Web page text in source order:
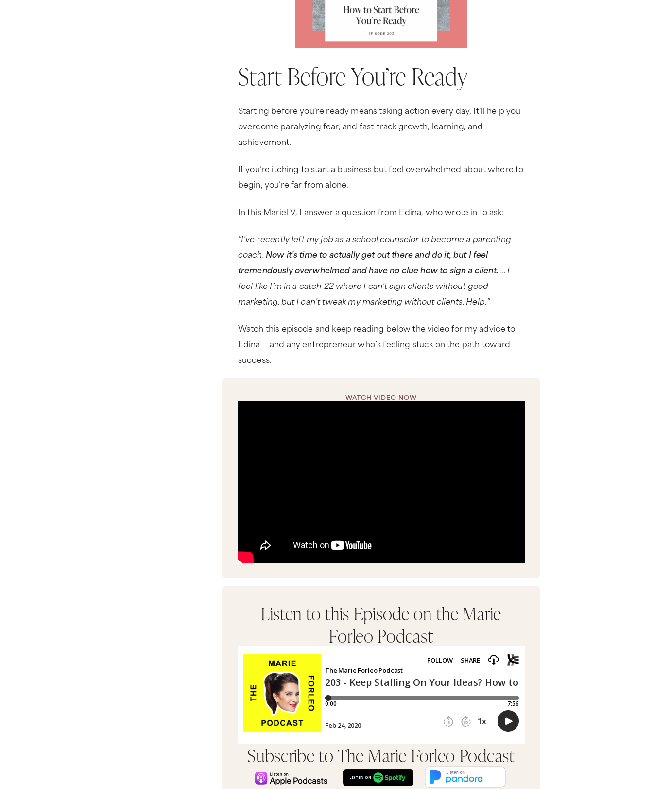
Start Before You’re Ready
Starting before you’re ready means taking action every day. It’ll help you
overcome paralyzing fear, and fast-track growth, learning, and
achievement.
If you’re itching to start a business but feel overwhelmed about where to
begin, you’re far from alone.
In this MarieTV, I answer a question from Edina, who wrote in to ask:
“I’ve recently left my job as a school counselor to become a parenting
coach. Now it’s time to actually get out there and do it, but I feel
tremendously overwhelmed and have no clue how to sign a client.… I
feel like I’m in a catch-22 where I can’t sign clients without good
marketing, but I can’t tweak my marketing without clients. Help.”
Watch this episode and keep reading below the video for my advice to
Edina — and any entrepreneur who’s feeling stuck on the path toward
success.
WATCH VIDEO NOW
Listen to this Episode on the Marie
Forleo Podcast
Subscribe to The Marie Forleo Podcast